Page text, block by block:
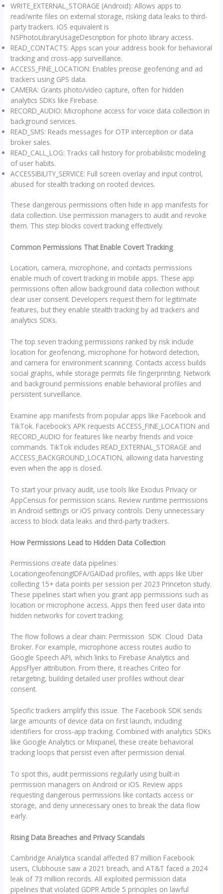
WRITE_EXTERNAL_STORAGE (Android): Allows apps to
read/write files on external storage, risking data leaks to third-
party trackers. iOS equivalent is
NSPhotoLibraryUsageDescription for photo library access.
READ_CONTACTS: Apps scan your address book for behavioral
tracking and cross-app surveillance.
ACCESS_FINE_LOCATION: Enables precise geofencing and ad
trackers using GPS data.
CAMERA: Grants photo/video capture, often for hidden
analytics SDKs like Firebase.
RECORD_AUDIO: Microphone access for voice data collection in
background services.
READ_SMS: Reads messages for OTP interception or data
broker sales.
READ_CALL_LOG: Tracks call history for probabilistic modeling
of user habits.
ACCESSIBILITY_SERVICE: Full screen overlay and input control,
abused for stealth tracking on rooted devices.
These dangerous permissions often hide in app manifests for
data collection. Use permission managers to audit and revoke
them. This step blocks covert tracking effectively.
Common Permissions That Enable Covert Tracking
Location, camera, microphone, and contacts permissions
enable much of covert tracking in mobile apps. These app
permissions often allow background data collection without
clear user consent. Developers request them for legitimate
features, but they enable stealth tracking by ad trackers and
analytics SDKs.
The top seven tracking permissions ranked by risk include
location for geofencing, microphone for hotword detection,
and camera for environment scanning. Contacts access builds
social graphs, while storage permits file fingerprinting. Network
and background permissions enable behavioral profiles and
persistent surveillance.
Examine app manifests from popular apps like Facebook and
TikTok. Facebook’s APK requests ACCESS_FINE_LOCATION and
RECORD_AUDIO for features like nearby friends and voice
commands. TikTok includes READ_EXTERNAL_STORAGE and
ACCESS_BACKGROUND_LOCATION, allowing data harvesting
even when the app is closed.
To start your privacy audit, use tools like Exodus Privacy or
AppCensus for permission scans. Review runtime permissions
in Android settings or iOS privacy controls. Deny unnecessary
access to block data leaks and third-party trackers.
How Permissions Lead to Hidden Data Collection
Permissions create data pipelines:
LocationgeofencingIDFA/GAIDad profiles, with apps like Uber
collecting 15+ data points per session per 2023 Princeton study.
These pipelines start when you grant app permissions such as
location or microphone access. Apps then feed user data into
hidden networks for covert tracking.
The flow follows a clear chain: Permission SDK Cloud Data
Broker. For example, microphone access routes audio to
Google Speech API, which links to Firebase Analytics and
AppsFlyer attribution. From there, it reaches Criteo for
retargeting, building detailed user profiles without clear
consent.
Specific trackers amplify this issue. The Facebook SDK sends
large amounts of device data on first launch, including
identifiers for cross-app tracking. Combined with analytics SDKs
like Google Analytics or Mixpanel, these create behavioral
tracking loops that persist even after permission denial.
To spot this, audit permissions regularly using built-in
permission managers on Android or iOS. Review apps
requesting dangerous permissions like contacts access or
storage, and deny unnecessary ones to break the data flow
early.
Rising Data Breaches and Privacy Scandals
Cambridge Analytica scandal affected 87 million Facebook
users, Clubhouse saw a 2021 breach, and AT&T faced a 2024
leak of 73 million records. All exploited permission data
pipelines that violated GDPR Article 5 principles on lawful